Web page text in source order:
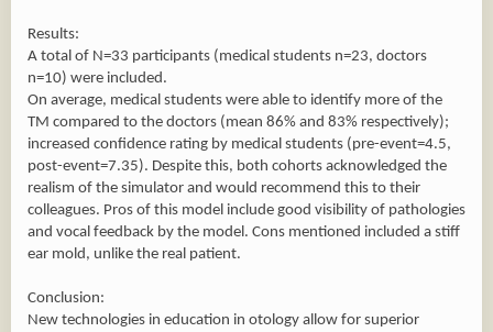
Results:
A total of N=33 participants (medical students n=23, doctors
n=10) were included.
On average, medical students were able to identify more of the
TM compared to the doctors (mean 86% and 83% respectively);
increased confidence rating by medical students (pre-event=4.5,
post-event=7.35). Despite this, both cohorts acknowledged the
realism of the simulator and would recommend this to their
colleagues. Pros of this model include good visibility of pathologies
and vocal feedback by the model. Cons mentioned included a stiff
ear mold, unlike the real patient.
Conclusion:
New technologies in education in otology allow for superior